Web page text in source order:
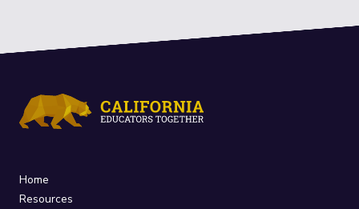
Home
Resources